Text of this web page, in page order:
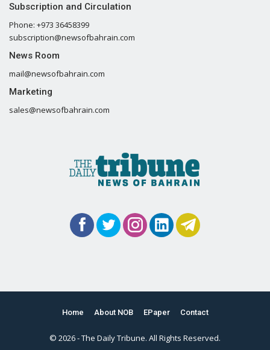
Subscription and Circulation
Phone: +973 36458399
subscription@newsofbahrain.com
News Room
mail@newsofbahrain.com
Marketing
sales@newsofbahrain.com
Home About NOB EPaper Contact
© 2026 - The Daily Tribune. All Rights Reserved.